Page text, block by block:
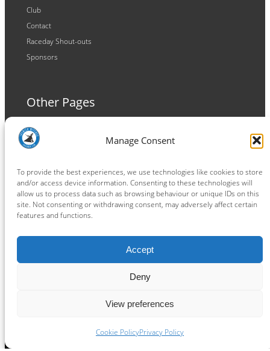
Manage Consent
To provide the best experiences, we use technologies like cookies to store
and/or access device information. Consenting to these technologies will
allow us to process data such as browsing behaviour or unique IDs on this
site. Not consenting or withdrawing consent, may adversely affect certain
features and functions.
Accept
Deny
View preferences
Cookie PolicyPrivacy Policy
Club
Contact
Raceday Shout-outs
Sponsors
Other Pages
Terms and Conditions
Privacy Policy
Connect
Facebook
Instagram
LinkedIn
TikTok
X YouTube
Ipswich Witches Speedway powered by